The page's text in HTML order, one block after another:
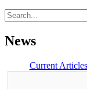
News
Current Articles